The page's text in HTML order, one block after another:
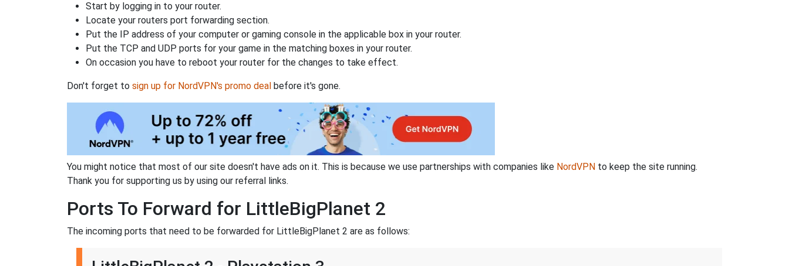
Start by logging in to your router.
Locate your routers port forwarding section.
Put the IP address of your computer or gaming console in the applicable box in your router.
Put the TCP and UDP ports for your game in the matching boxes in your router.
On occasion you have to reboot your router for the changes to take effect.
Don't forget to sign up for NordVPN's promo deal before it's gone.
You might notice that most of our site doesn't have ads on it. This is because we use partnerships with companies like NordVPN to keep the site running.
Thank you for supporting us by using our referral links.
Ports To Forward for LittleBigPlanet 2
The incoming ports that need to be forwarded for LittleBigPlanet 2 are as follows: